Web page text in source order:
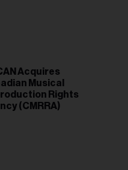
Acquires
Musical
Rights
(CMRRA)